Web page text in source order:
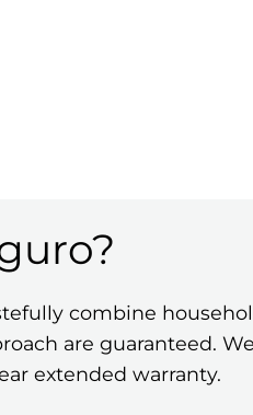
combine
are guaranteed.
extended warranty.